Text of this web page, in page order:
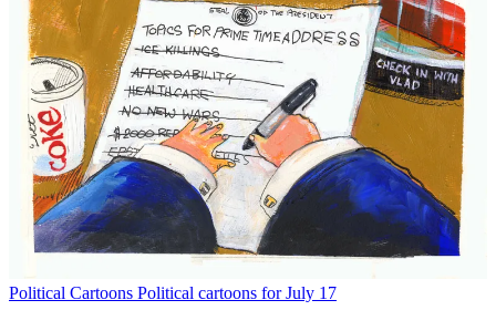
Political Cartoons Political cartoons for July 17